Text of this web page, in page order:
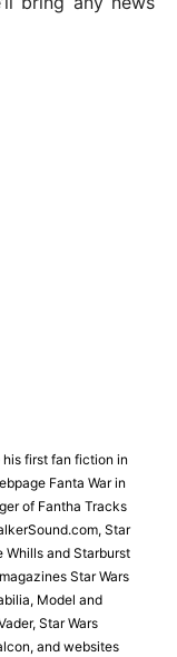
first fan fiction in
Fanta War in
of Fantha Tracks
Star
Whills and Starburst
Star Wars
Model and
Star Wars
and websites